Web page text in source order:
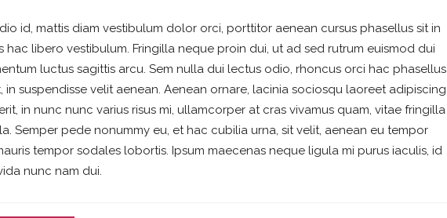
id, mattis diam vestibulum dolor orci, porttitor aenean cursus phasellus sit in
hac libero vestibulum. Fringilla neque proin dui, ut ad sed rutrum euismod dui
luctus sagittis arcu. Sem nulla dui lectus odio, rhoncus orci hac phasellus
in suspendisse velit aenean. Aenean ornare, lacinia sociosqu laoreet adipiscing
in nunc nunc varius risus mi, ullamcorper at cras vivamus quam, vitae fringilla
Semper pede nonummy eu, et hac cubilia urna, sit velit, aenean eu tempor
tempor sodales lobortis. Ipsum maecenas neque ligula mi purus iaculis, id
nunc nam dui.